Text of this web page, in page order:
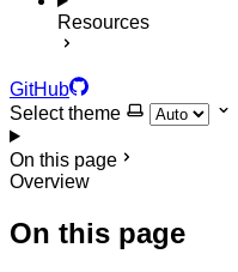
Resources
GitHub
Select theme
On this page
Overview
On this page